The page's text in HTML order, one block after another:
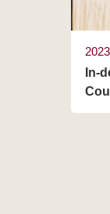
In-